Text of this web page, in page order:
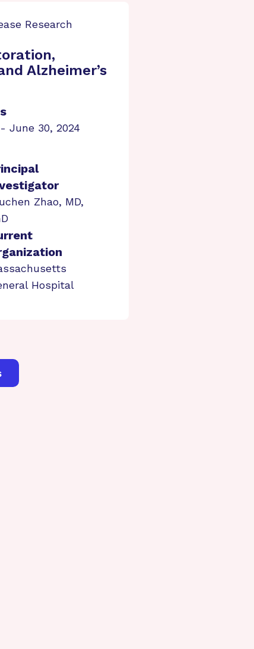
Research
Alzheimer’s
June 30, 2024
Zhao, MD,
Hospital